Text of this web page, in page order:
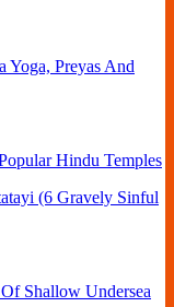
Yoga, Preyas And
Hindu Temples
(6 Gravely Sinful
Shallow Undersea